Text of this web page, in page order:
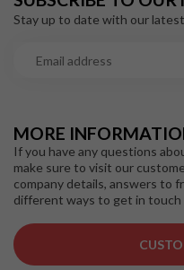
MORE
If you have any questions
make sure to visit our
company details, answers to
different ways to get in touch
Stay up to date with our